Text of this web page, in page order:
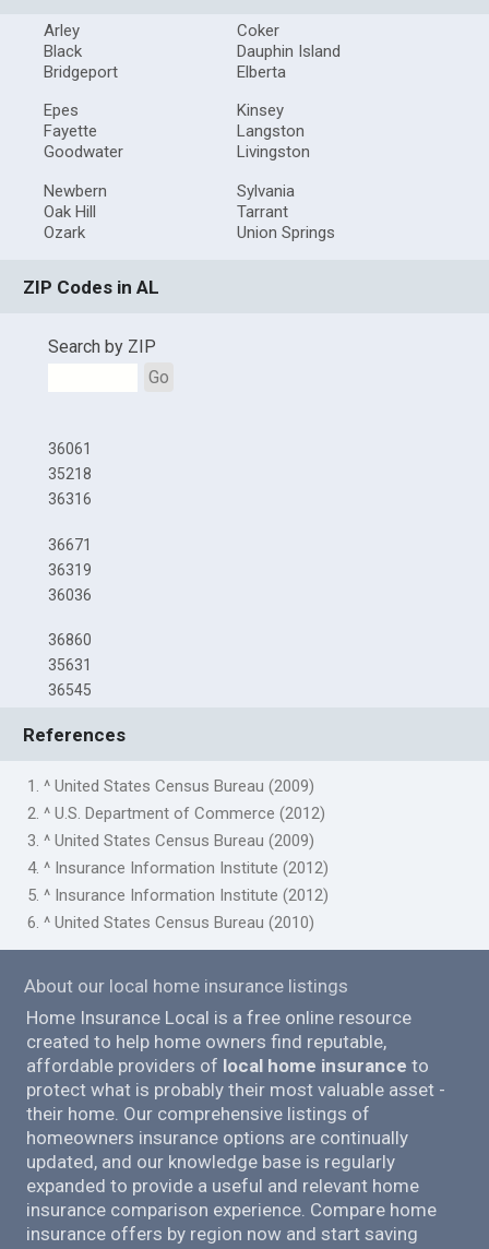
Arley
Black
Bridgeport
Coker
Dauphin Island
Elberta
Epes
Fayette
Goodwater
Kinsey
Langston
Livingston
Newbern
Oak Hill
Ozark
Sylvania
Tarrant
Union Springs
ZIP Codes in AL
Search by ZIP
Go
36061
35218
36316
36671
36319
36036
36860
35631
36545
References
1. ^ United States Census Bureau (2009)
2. ^ U.S. Department of Commerce (2012)
3. ^ United States Census Bureau (2009)
4. ^ Insurance Information Institute (2012)
5. ^ Insurance Information Institute (2012)
6. ^ United States Census Bureau (2010)
About our local home insurance listings
Home Insurance Local is a free online resource
created to help home owners find reputable,
affordable providers of local home insurance to
protect what is probably their most valuable asset -
their home. Our comprehensive listings of
homeowners insurance options are continually
updated, and our knowledge base is regularly
expanded to provide a useful and relevant home
insurance comparison experience. Compare home
insurance offers by region now and start saving